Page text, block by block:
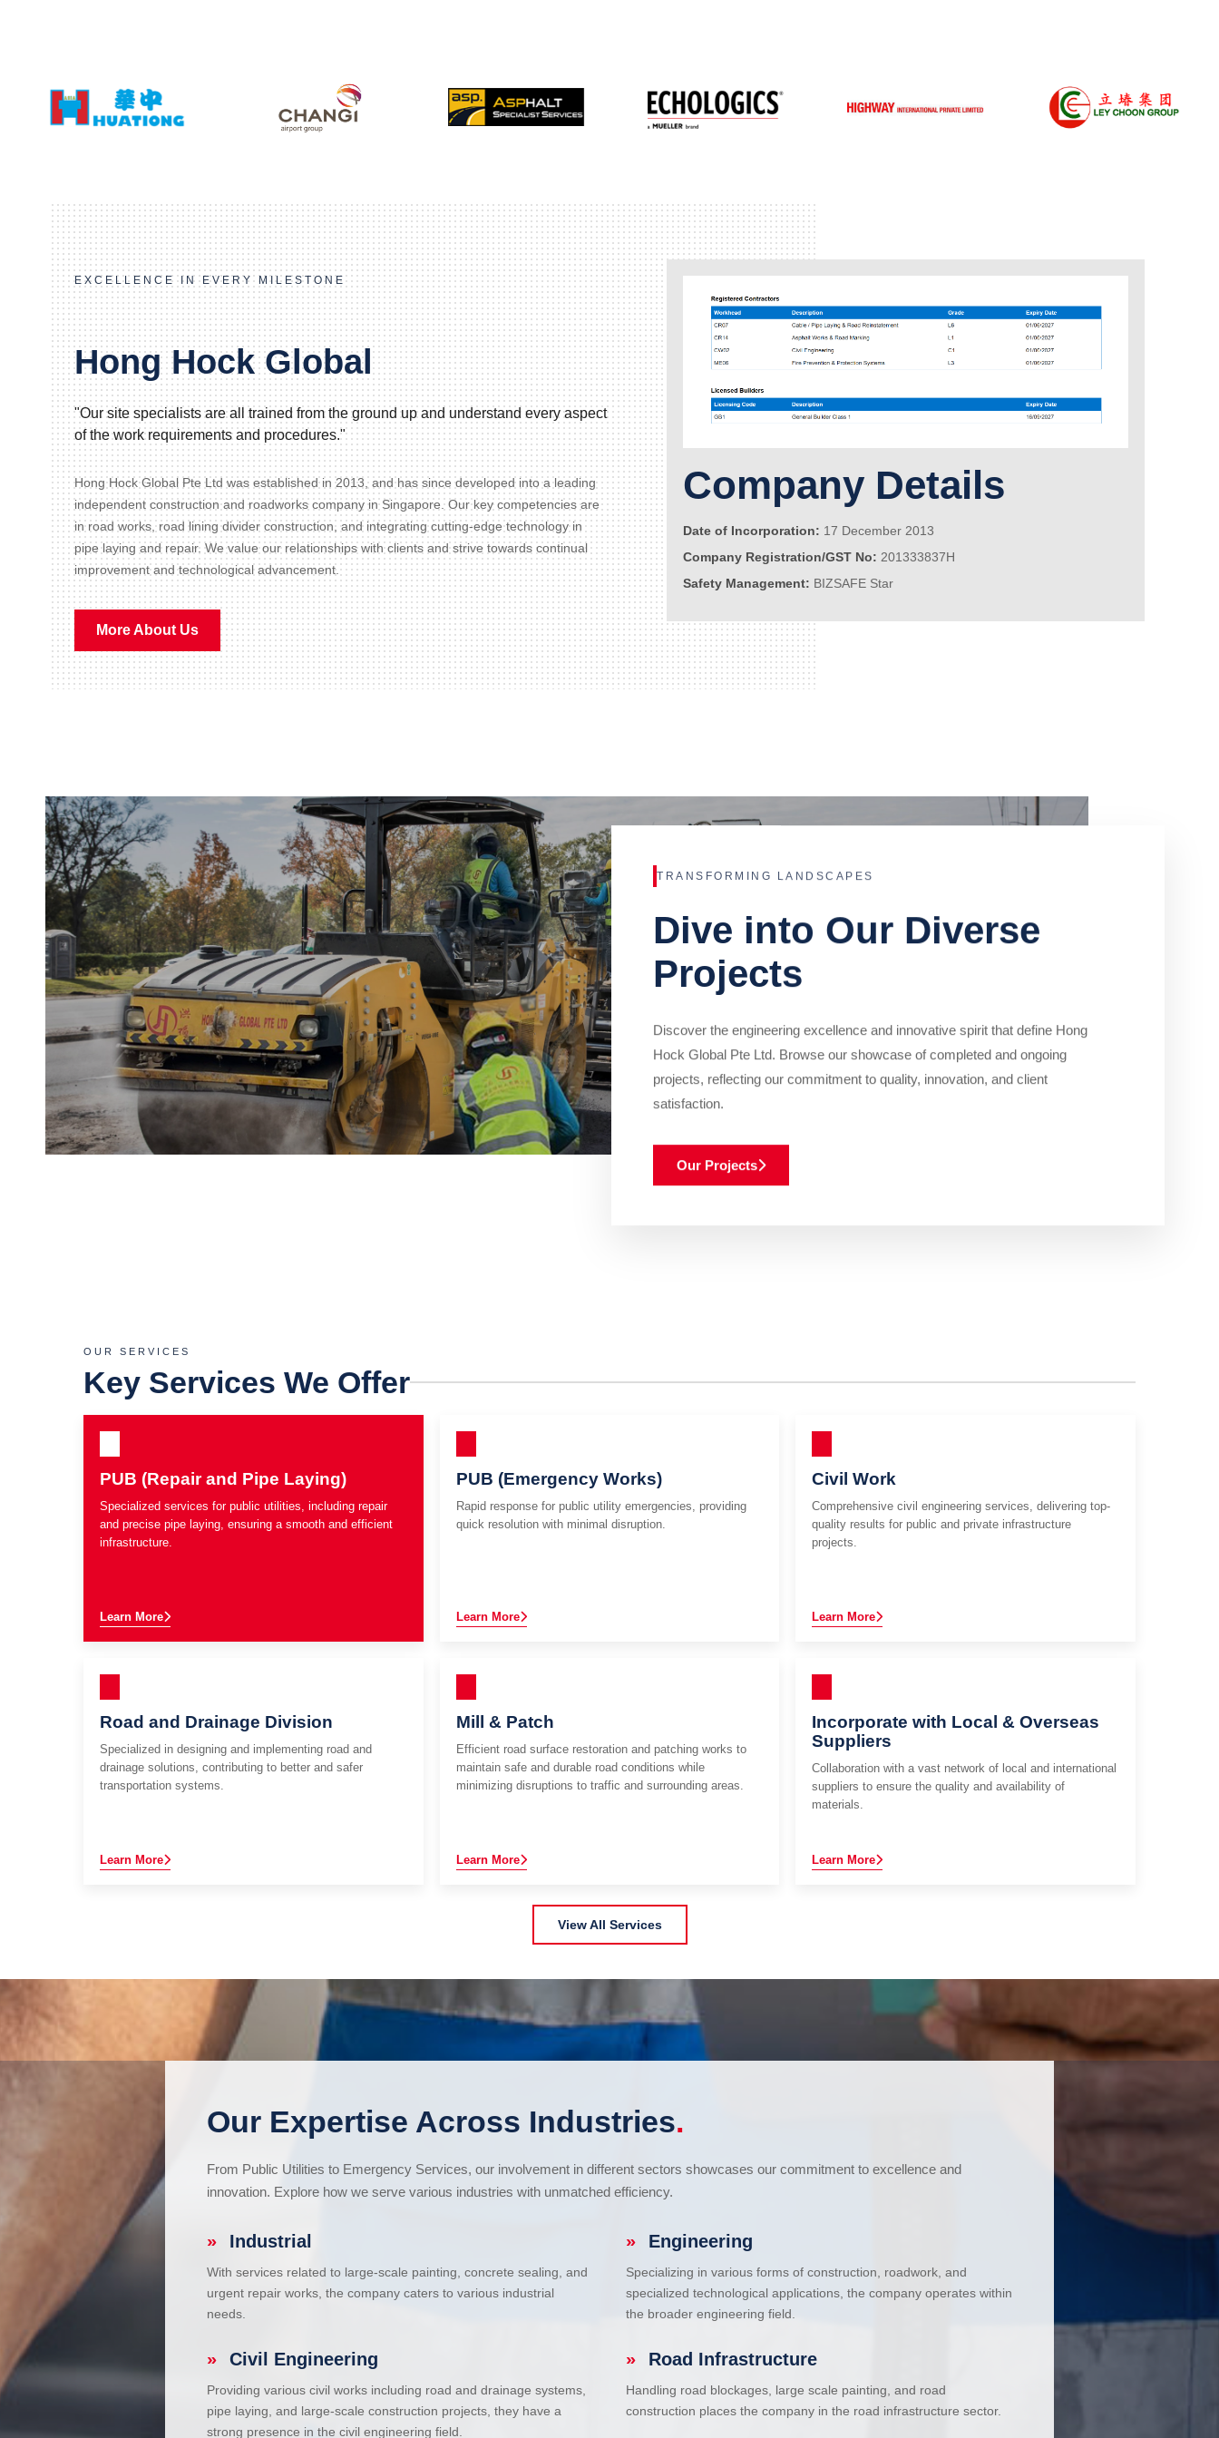
EXCELLENCE IN EVERY MILESTONE
Hong Hock Global
"Our site specialists are all trained from the ground up and understand every aspect
of the work requirements and procedures."
Hong Hock Global Pte Ltd was established in 2013, and has since developed into a leading
independent construction and roadworks company in Singapore. Our key competencies are
in road works, road lining divider construction, and integrating cutting-edge technology in
pipe laying and repair. We value our relationships with clients and strive towards continual
improvement and technological advancement.
More About Us
Company Details
Date of Incorporation: 17 December 2013
Company Registration/GST No: 201333837H
Safety Management: BIZSAFE Star
TRANSFORMING LANDSCAPES
Dive into Our Diverse
Projects
Discover the engineering excellence and innovative spirit that define Hong
Hock Global Pte Ltd. Browse our showcase of completed and ongoing
projects, reflecting our commitment to quality, innovation, and client
satisfaction.
Our Projects
OUR SERVICES
Key Services We Offer
PUB (Repair and Pipe Laying)
Specialized services for public utilities, including repair
and precise pipe laying, ensuring a smooth and efficient
infrastructure.
Learn More
PUB (Emergency Works)
Rapid response for public utility emergencies, providing
quick resolution with minimal disruption.
Learn More
Civil Work
Comprehensive civil engineering services, delivering top-
quality results for public and private infrastructure
projects.
Learn More
Road and Drainage Division
Specialized in designing and implementing road and
drainage solutions, contributing to better and safer
transportation systems.
Learn More
Mill & Patch
Efficient road surface restoration and patching works to
maintain safe and durable road conditions while
minimizing disruptions to traffic and surrounding areas.
Learn More
Incorporate with Local & Overseas
Suppliers
Collaboration with a vast network of local and international
suppliers to ensure the quality and availability of
materials.
Learn More
View All Services
Our Expertise Across Industries.
From Public Utilities to Emergency Services, our involvement in different sectors showcases our commitment to excellence and
innovation. Explore how we serve various industries with unmatched efficiency.
» Industrial
With services related to large-scale painting, concrete sealing, and
urgent repair works, the company caters to various industrial
needs.
» Engineering
Specializing in various forms of construction, roadwork, and
specialized technological applications, the company operates within
the broader engineering field.
» Civil Engineering
Providing various civil works including road and drainage systems,
pipe laying, and large-scale construction projects, they have a
strong presence in the civil engineering field.
» Road Infrastructure
Handling road blockages, large scale painting, and road
construction places the company in the road infrastructure sector.